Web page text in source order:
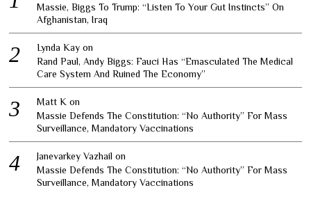
Massie, Biggs To Trump: “Listen To Your Gut Instincts” On
Afghanistan, Iraq
Lynda Kay on
Rand Paul, Andy Biggs: Fauci Has “Emasculated The Medical
Care System And Ruined The Economy”
Matt K on
Massie Defends The Constitution: “No Authority” For Mass
Surveillance, Mandatory Vaccinations
Janevarkey Vazhail on
Massie Defends The Constitution: “No Authority” For Mass
Surveillance, Mandatory Vaccinations